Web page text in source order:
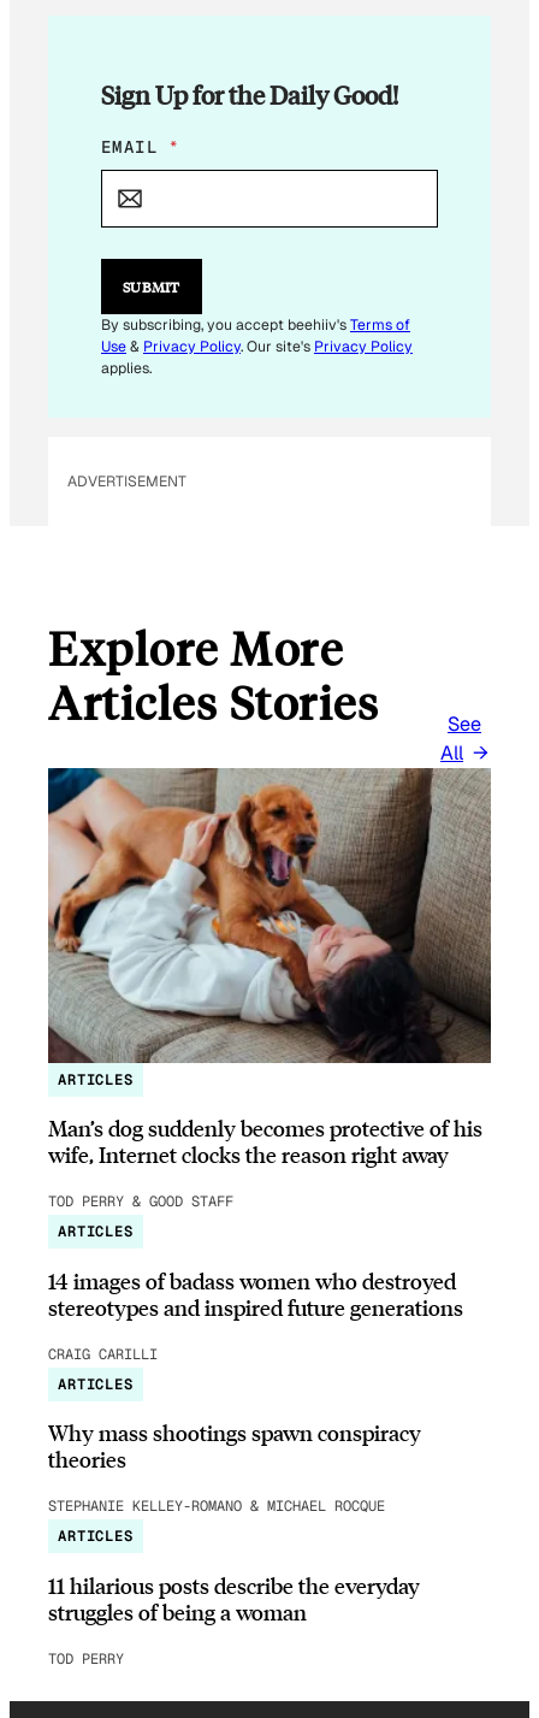
Sign Up for the Daily Good!
*
E
I
L
A
I
L
EMAIL *
SUBMIT
By subscribing, you accept beehiiv'sTerms of
Use& Privacy Policy. Our site's Privacy Policy
applies.
ADVERTISEMENT
Explore More
Articles Stories
See
All
ARTICLES
Man’s dog suddenly becomes protective of his
wife, Internet clocks the reason right away
TOD PERRY & GOOD STAFF
ARTICLES
14 images of badass women who destroyed
stereotypes and inspired future generations
CRAIG CARILLI
ARTICLES
Why mass shootings spawn conspiracy
theories
STEPHANIE KELLEY-ROMANO & MICHAEL ROCQUE
ARTICLES
11 hilarious posts describe the everyday
struggles of being a woman
TOD PERRY